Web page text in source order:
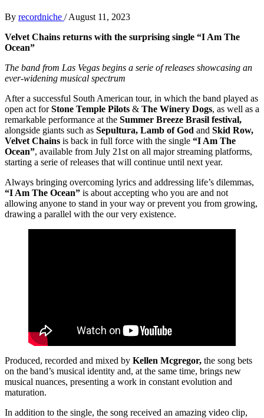
By recordniche / August 11, 2023
Velvet Chains returns with the surprising single “I Am The
Ocean”
The band from Las Vegas begins a serie of releases showcasing an
ever-widening musical spectrum
After a successful South American tour, in which the band played as
open act forStone Temple Pilots & The Winery Dogs, as well as a
remarkable performance at the Summer Breeze Brasil festival,
alongside giants such as Sepultura, Lamb of God and Skid Row,
Velvet Chains is back in full force with the single “I Am The
Ocean”, available from July 21st on all major streaming platforms,
starting a serie of releases that will continue until next year.
Always bringing overcoming lyrics and addressing life’s dilemmas,
“I Am The Ocean” is about accepting who you are and not
allowing anyone to stand in your way or prevent you from growing,
drawing a parallel with the our very existence.
Produced, recorded and mixed by Kellen Mcgregor, the song bets
on the band’s musical identity and, at the same time, brings new
musical nuances, presenting a work in constant evolution and
maturation.
In addition to the single, the song received an amazing video clip,